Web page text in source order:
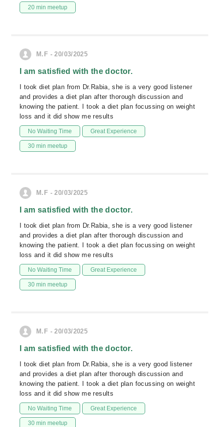
20 min meetup
M.F - 20/03/2025
I am satisfied with the doctor.
I took diet plan from Dr.Rabia, she is a very good listener
and provides a diet plan after thorough discussion and
knowing the patient. I took a diet plan focussing on weight
loss and it did show me results
No Waiting Time Great Experience
30 min meetup
M.F - 20/03/2025
I am satisfied with the doctor.
I took diet plan from Dr.Rabia, she is a very good listener
and provides a diet plan after thorough discussion and
knowing the patient. I took a diet plan focussing on weight
loss and it did show me results
No Waiting Time Great Experience
30 min meetup
M.F - 20/03/2025
I am satisfied with the doctor.
I took diet plan from Dr.Rabia, she is a very good listener
and provides a diet plan after thorough discussion and
knowing the patient. I took a diet plan focussing on weight
loss and it did show me results
No Waiting Time Great Experience
30 min meetup